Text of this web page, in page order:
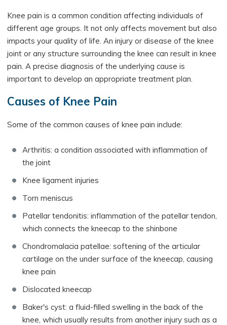
Knee pain is a common condition affecting individuals of
different age groups. It not only affects movement but also
impacts your quality of life. An injury or disease of the knee
joint or any structure surrounding the knee can result in knee
pain. A precise diagnosis of the underlying cause is
important to develop an appropriate treatment plan.
Causes of Knee Pain
Some of the common causes of knee pain include:
Arthritis: a condition associated with inflammation of
the joint
Knee ligament injuries
Torn meniscus
Patellar tendonitis: inflammation of the patellar tendon,
which connects the kneecap to the shinbone
Chondromalacia patellae: softening of the articular
cartilage on the under surface of the kneecap, causing
knee pain
Dislocated kneecap
Baker's cyst: a fluid-filled swelling in the back of the
knee, which usually results from another injury such as a